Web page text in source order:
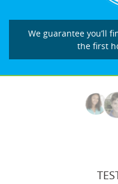
We guarantee you’ll
the first